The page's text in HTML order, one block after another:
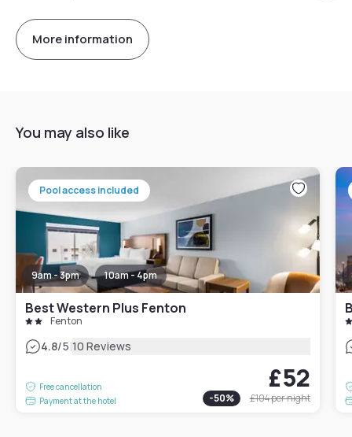
More information
You may also like
Pool access included
9am - 3pm 10am - 4pm
Best Western Plus Fenton
Fenton
4.8/5|10 Reviews
Free cancellation
Payment at the hotel
£52
-50% £104per night